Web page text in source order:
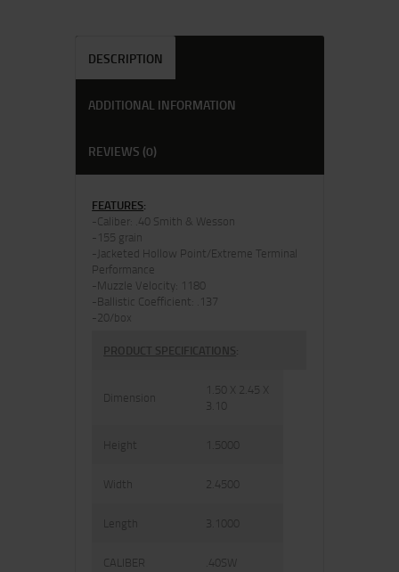
DESCRIPTION
ADDITIONAL INFORMATION
REVIEWS (0)
FEATURES:
-Caliber: .40 Smith & Wesson
-155 grain
-Jacketed Hollow Point/Extreme Terminal
Performance
-Muzzle Velocity: 1180
-Ballistic Coefficient: .137
-20/box
PRODUCT SPECIFICATIONS:
Dimension
1.50 X 2.45 X
3.10
Height 1.5000
Width 2.4500
Length 3.1000
CALIBER .40SW